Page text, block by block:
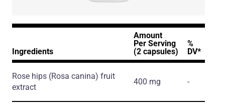
Ingredients
Amount
Per Serving
(2 capsules)
%
DV*
Rose hips (Rosa canina) fruit
extract
400 mg -